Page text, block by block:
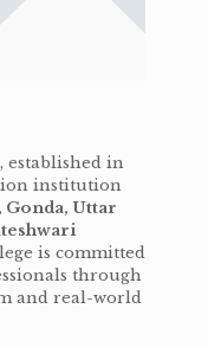
, established in
institution
Uttar
is committed
through
and real-world